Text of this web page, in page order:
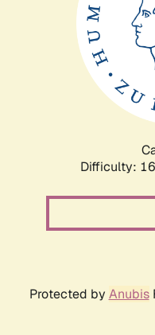
Difficulty:
Protected by Anubis